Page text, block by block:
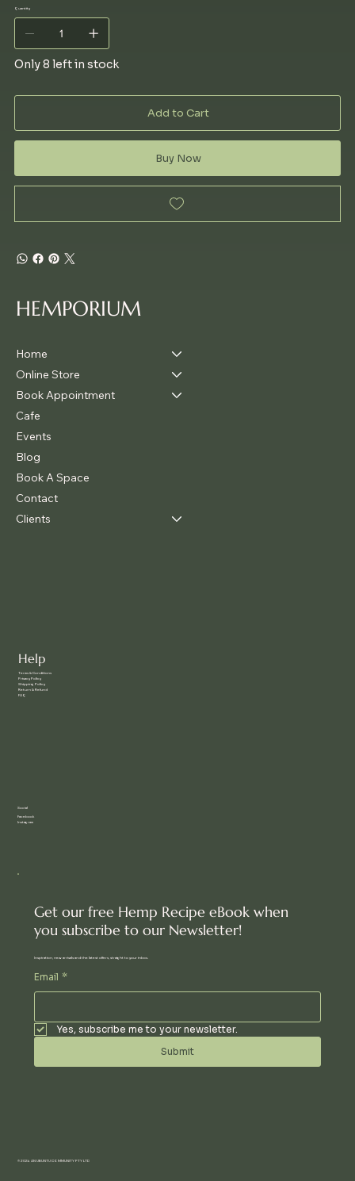
Quantity
Only 8 left in stock
Add to Cart
Buy Now
HEMPORIUM
Home
Online Store
Book Appointment
Cafe
Events
Blog
Book A Space
Contact
Clients
Help
Terms & Conditions
Privacy Policy
Shipping Policy
Return & Refund
FAQ
Social
Facebook
Instagram
Get our free Hemp Recipe eBook when
you subscribe to our Newsletter!
Inspiration, new arrivals and the latest offers, straight to your inbox.
Email *
Yes, subscribe me to your newsletter.
Submit
© 2024 AN UBUNTU COMMUNITY PTY LTD